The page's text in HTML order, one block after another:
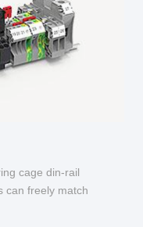
cage din-rail
can freely match